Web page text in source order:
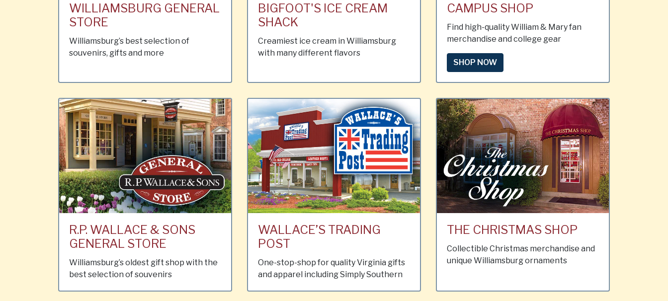
WILLIAMSBURG GENERAL
STORE
Williamsburg’s best selection of
souvenirs, gifts and more
BIGFOOT'S ICE CREAM
SHACK
Creamiest ice cream in Williamsburg
with many different flavors
CAMPUS SHOP
Find high-quality William & Mary fan
merchandise and college gear
SHOP NOW
R.P. WALLACE & SONS
GENERAL STORE
Williamsburg’s oldest gift shop with the
best selection of souvenirs
WALLACE’S TRADING
POST
One-stop-shop for quality Virginia gifts
and apparel including Simply Southern
THE CHRISTMAS SHOP
Collectible Christmas merchandise and
unique Williamsburg ornaments